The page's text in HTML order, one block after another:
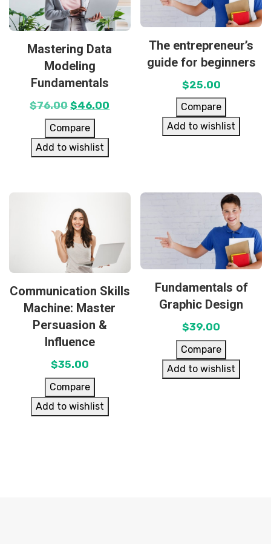
Mastering Data
Modeling
Fundamentals
$76.00 $46.00
Compare
Add to wishlist
The entrepreneur’s
guide for beginners
$25.00
Compare
Add to wishlist
Communication Skills
Machine: Master
Persuasion &
Influence
$35.00
Compare
Add to wishlist
Fundamentals of
Graphic Design
$39.00
Compare
Add to wishlist